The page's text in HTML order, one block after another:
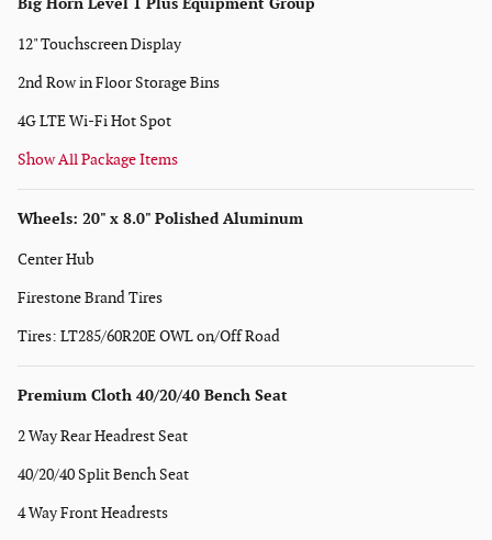
12" Touchscreen Display
2nd Row in Floor Storage Bins
4G LTE Wi-Fi Hot Spot
Show All Package Items
Wheels: 20" x 8.0" Polished Aluminum
Center Hub
Firestone Brand Tires
Tires: LT285/60R20E OWL on/Off Road
Premium Cloth 40/20/40 Bench Seat
2 Way Rear Headrest Seat
40/20/40 Split Bench Seat
4 Way Front Headrests